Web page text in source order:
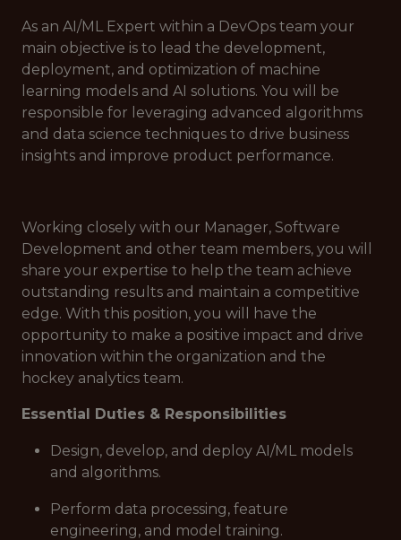
As an AI/ML Expert within a DevOps team your
main objective is to lead the development,
deployment, and optimization of machine
learning models and AI solutions. You will be
responsible for leveraging advanced algorithms
and data science techniques to drive business
insights and improve product performance.
Working closely with our Manager, Software
Development and other team members, you will
share your expertise to help the team achieve
outstanding results and maintain a competitive
edge. With this position, you will have the
opportunity to make a positive impact and drive
innovation within the organization and the
hockey analytics team.
Essential Duties & Responsibilities
Design, develop, and deploy AI/ML models
and algorithms.
Perform data processing, feature
engineering, and model training.